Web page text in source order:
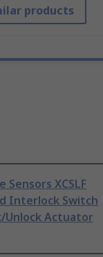
products
Sensors XCSLF
Interlock Switch
Unlock Actuator